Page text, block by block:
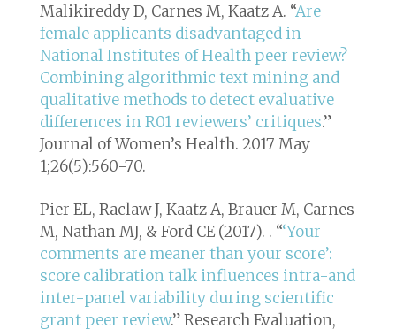
Malikireddy D, Carnes M, Kaatz A. “Are
female applicants disadvantaged in
National Institutes of Health peer review?
Combining algorithmic text mining and
qualitative methods to detect evaluative
differences in R01 reviewers’ critiques.”
Journal of Women’s Health. 2017 May
1;26(5):560-70.
Pier EL, Raclaw J, Kaatz A, Brauer M, Carnes
M, Nathan MJ, & Ford CE (2017). . “‘Your
comments are meaner than your score’:
score calibration talk influences intra-and
inter-panel variability during scientific
grant peer review.”Research Evaluation,